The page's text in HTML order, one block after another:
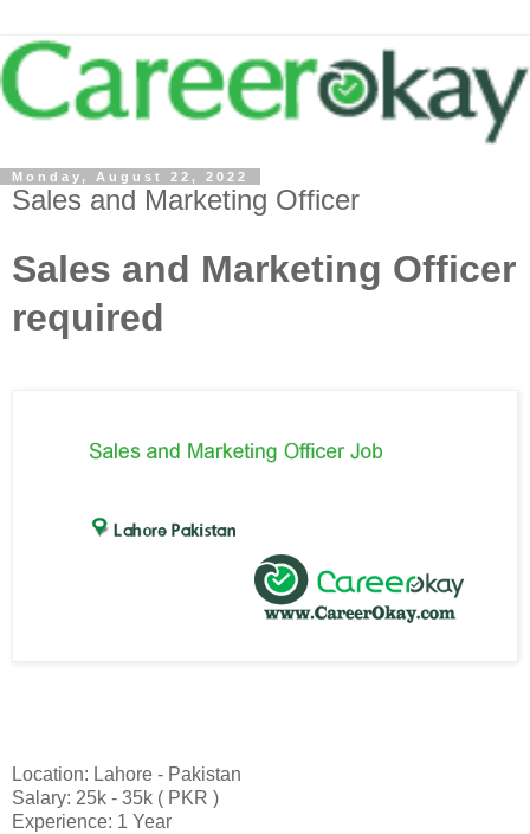
Monday, August 22, 2022
Sales and Marketing Officer
Sales and Marketing Officer
required
Location: Lahore - Pakistan
Salary: 25k - 35k ( PKR )
Experience: 1 Year